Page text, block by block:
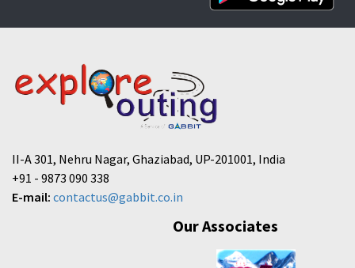
II-A 301, Nehru Nagar, Ghaziabad, UP-201001, India
+91 - 9873 090 338
E-mail: contactus@gabbit.co.in
Our Associates